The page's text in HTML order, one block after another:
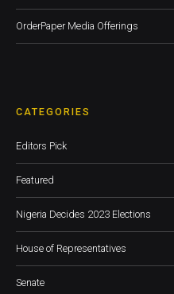
OrderPaper Media Offerings
CATEGORIES
Editors Pick
Featured
Nigeria Decides 2023 Elections
House of Representatives
Senate